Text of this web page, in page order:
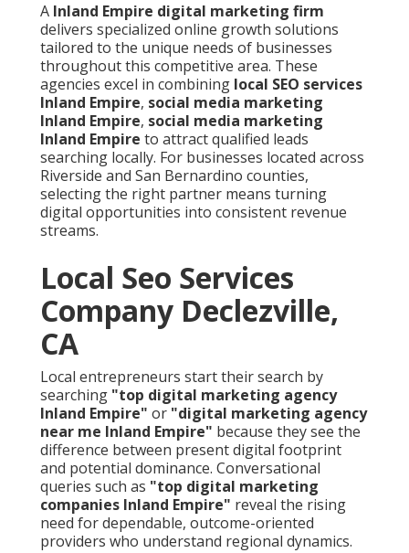
A Inland Empire digital marketing firm
delivers specialized online growth solutions
tailored to the unique needs of businesses
throughout this competitive area. These
agencies excel in combining local SEO services
Inland Empire, social media marketing
Inland Empire, social media marketing
Inland Empire to attract qualified leads
searching locally. For businesses located across
Riverside and San Bernardino counties,
selecting the right partner means turning
digital opportunities into consistent revenue
streams.
Local Seo Services
Company Declezville,
CA
Local entrepreneurs start their search by
searching "top digital marketing agency
Inland Empire" or "digital marketing agency
near me Inland Empire" because they see the
difference between present digital footprint
and potential dominance. Conversational
queries such as "top digital marketing
companies Inland Empire" reveal the rising
need for dependable, outcome-oriented
providers who understand regional dynamics.